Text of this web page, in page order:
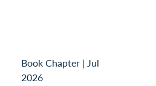
Book Chapter | Jul
2026